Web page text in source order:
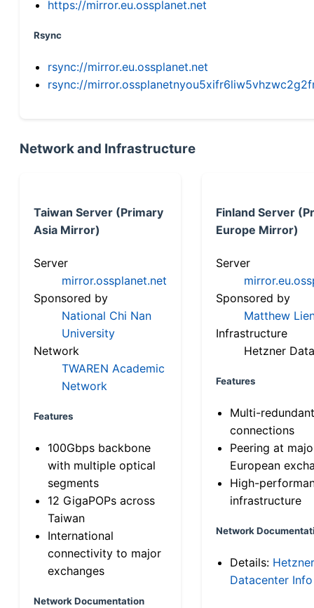
https://mirror.eu.ossplanet.net
Rsync
rsync://mirror.eu.ossplanet.net
rsync://
Network and Infrastructure
Taiwan Server (Primary
Asia Mirror)
Server
mirror.ossplanet.net
Sponsored by
National Chi Nan
University
Network
TWAREN Academic
Network
Features
100Gbps backbone
with multiple optical
segments
12 GigaPOPs across
Taiwan
International
connectivity to major
exchanges
Network Documentation
Finland Server
Europe Mirror)
Server
Sponsored by
Matthew
Infrastructure
Hetzner
Features
Multi-
connections
Peering at
European
High-
infrastructure
Network
Details: Hetzner
Datacenter Info